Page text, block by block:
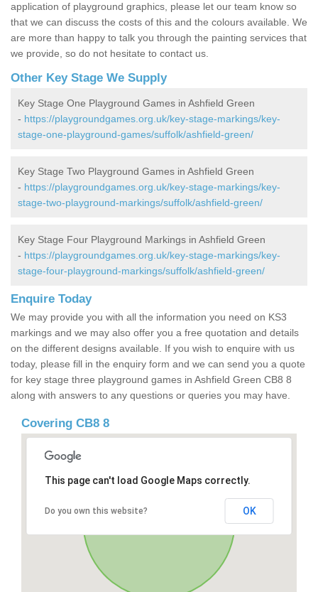
application of playground graphics, please let our team know so
that we can discuss the costs of this and the colours available. We
are more than happy to talk you through the painting services that
we provide, so do not hesitate to contact us.
Other Key Stage We Supply
Key Stage One Playground Games in Ashfield Green
- https://playgroundgames.org.uk/key-stage-markings/key-
stage-one-playground-games/suffolk/ashfield-green/
Key Stage Two Playground Games in Ashfield Green
- https://playgroundgames.org.uk/key-stage-markings/key-
stage-two-playground-markings/suffolk/ashfield-green/
Key Stage Four Playground Markings in Ashfield Green
- https://playgroundgames.org.uk/key-stage-markings/key-
stage-four-playground-markings/suffolk/ashfield-green/
Enquire Today
We may provide you with all the information you need on KS3
markings and we may also offer you a free quotation and details
on the different designs available. If you wish to enquire with us
today, please fill in the enquiry form and we can send you a quote
for key stage three playground games in Ashfield Green CB8 8
along with answers to any questions or queries you may have.
Covering CB8 8
This page can't load Google Maps correctly.
Do you own this website? OK